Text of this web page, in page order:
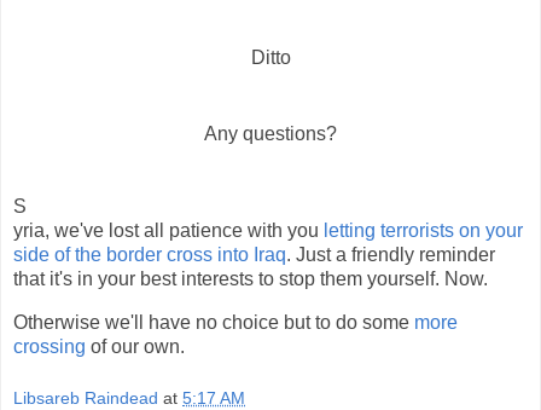
Ditto
Any questions?
S
yria, we've lost all patience with you letting terrorists on your
side of the border cross into Iraq. Just a friendly reminder
that it's in your best interests to stop them yourself. Now.
Otherwise we'll have no choice but to do some more
crossing of our own.
Libsareb Raindead at 5:17 AM